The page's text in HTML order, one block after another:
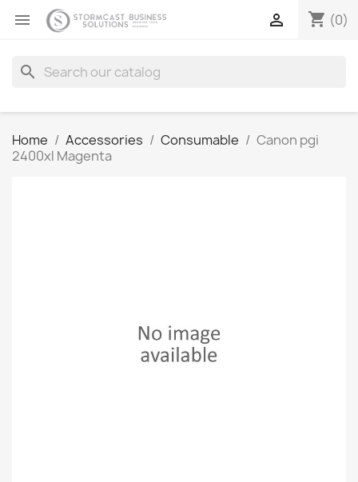
 shopping_cart (0)

search
Home Accessories Consumable
Canon pgi
2400xl Magenta